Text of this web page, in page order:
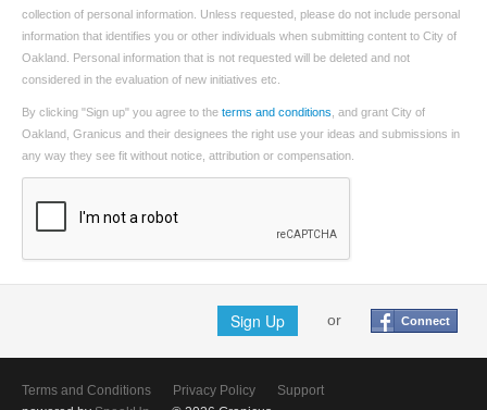
collection of personal information. Unless requested, please do not include personal
information that identifies you or other individuals when submitting content to City of
Oakland. Personal information that is not requested will be deleted and not
considered in the evaluation of new initiatives etc.
By clicking "Sign up" you agree to the terms and conditions , and grant City of
Oakland, Granicus and their designees the right use your ideas and submissions in
any way they see fit without notice, attribution or compensation.
Sign Up or Connect
Terms and Conditions Privacy Policy
Support